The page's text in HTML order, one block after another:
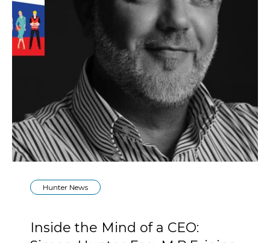
Hunter News
Inside the Mind of a CEO: